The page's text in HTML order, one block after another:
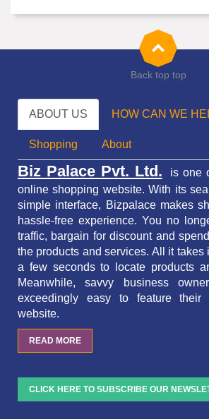
ABOUT US HOW CAN WE
Shopping About
Biz Palace Pvt. Ltd. is one
online shopping website. With its
simple interface, Bizpalace makes
hassle-free experience. You no
traffic, bargain for discount and
the products and services.All it takes
a few seconds to locate products
Meanwhile, savvy business
exceedingly easy to feature their
website.
READ MORE
CLICK HERE TO SUBSCRIBE OUR
Back top top